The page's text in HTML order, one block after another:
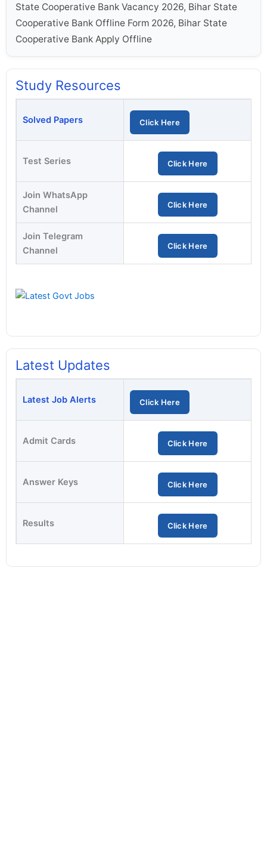
State Cooperative Bank Vacancy 2026, Bihar State
Cooperative Bank Offline Form 2026, Bihar State
Cooperative Bank Apply Offline
Study Resources
Solved Papers Click Here
Test Series Click Here
Join WhatsApp
Channel
Click Here
Join Telegram
Channel
Click Here
Latest Updates
Latest Job Alerts Click Here
Admit Cards Click Here
Answer Keys Click Here
Results Click Here